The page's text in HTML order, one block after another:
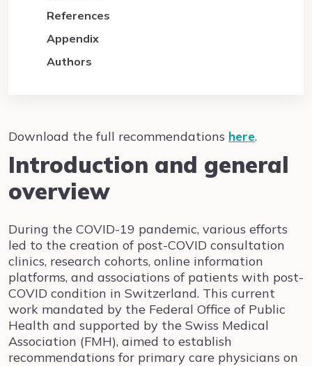
References
Appendix
Authors
Download the full recommendations here.
Introduction and general
overview
During the COVID-19 pandemic, various efforts
led to the creation of post-COVID consultation
clinics, research cohorts, online information
platforms, and associations of patients with post-
COVID condition in Switzerland. This current
work mandated by the Federal Office of Public
Health and supported by the Swiss Medical
Association (FMH), aimed to establish
recommendations for primary care physicians on